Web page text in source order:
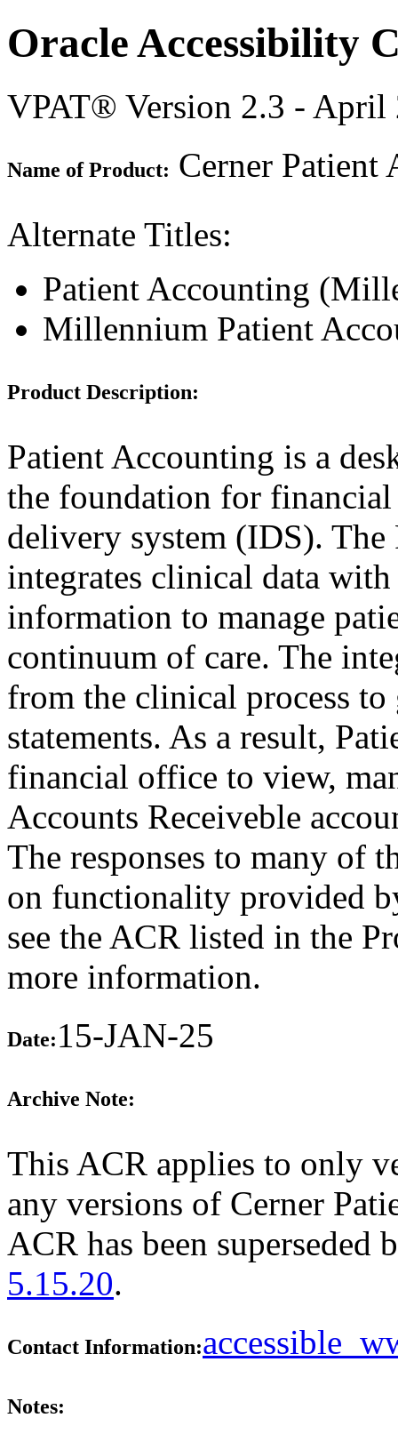
Oracle Accessibility
VPAT® Version 2.3 - April
Name of Product: Cerner Patient
Alternate Titles:
Patient Accounting
Millennium Patient
Product Description:
Patient Accounting is a
the foundation for financial
delivery system (IDS).
integrates clinical data
information to manage
continuum of care. The
from the clinical process
statements. As a result,
financial office to view,
Accounts Receiveble
The responses to many of
on functionality provided
see the ACR listed in the
more information.
Date:15-JAN-25
Archive Note:
This ACR applies to only
any versions of Cerner
ACR has been superseded
5.15.20.
Contact Information:
Notes: